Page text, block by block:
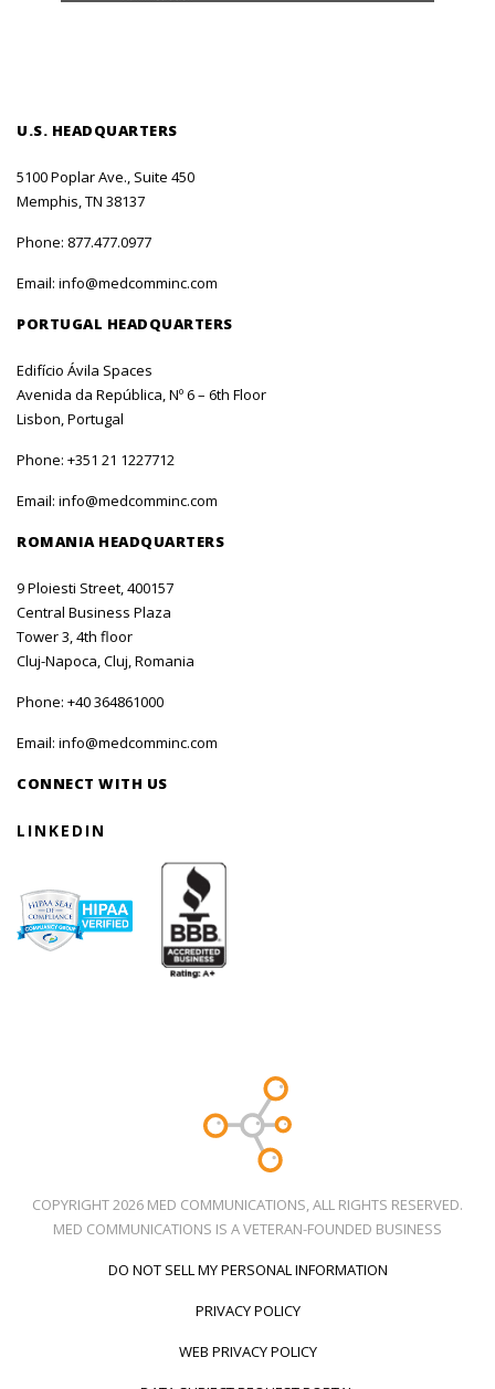
U.S. HEADQUARTERS
5100 Poplar Ave., Suite 450
Memphis, TN 38137
Phone: 877.477.0977
Email: info@medcomminc.com
PORTUGAL HEADQUARTERS
Edifício Ávila Spaces
Avenida da República, Nº 6 – 6th Floor
Lisbon, Portugal
Phone: +351 21 1227712
Email: info@medcomminc.com
ROMANIA HEADQUARTERS
9 Ploiesti Street, 400157
Central Business Plaza
Tower 3, 4th floor
Cluj-Napoca, Cluj, Romania
Phone: +40 364861000
Email: info@medcomminc.com
CONNECT WITH US
LINKEDIN
COPYRIGHT 2026 MED COMMUNICATIONS, ALL RIGHTS RESERVED.
MED COMMUNICATIONS IS A VETERAN-FOUNDED BUSINESS
DO NOT SELL MY PERSONAL INFORMATION
PRIVACY POLICY
WEB PRIVACY POLICY